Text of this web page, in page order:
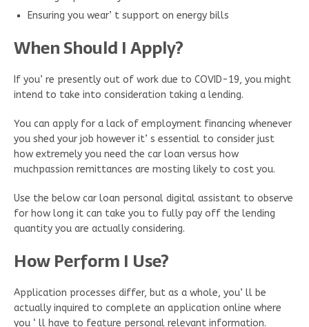
Ensuring you wear’ t support on energy bills
When Should I Apply?
If you’ re presently out of work due to COVID-19, you might
intend to take into consideration taking a lending.
You can apply for a lack of employment financing whenever
you shed your job however it’ s essential to consider just
how extremely you need the car loan versus how
muchpassion remittances are mosting likely to cost you.
Use the below car loan personal digital assistant to observe
for how long it can take you to fully pay off the lending
quantity you are actually considering.
How Perform I Use?
Application processes differ, but as a whole, you’ ll be
actually inquired to complete an application online where
you ‘ ll have to feature personal relevant information.